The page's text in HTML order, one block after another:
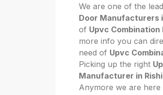
We are one of the
Door Manufacturers
of Upvc Combination
more info you can
need of Upvc
Picking up the right
Manufacturer in
Anymore we are